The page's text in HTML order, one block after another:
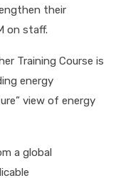
their
on staff.
Training Course is
energy
view of energy
a global